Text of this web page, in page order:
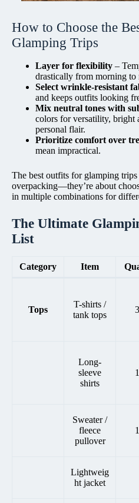
How to Choose the
Glamping Trips
Layer for flexibility –
drastically from morning to
Select wrinkle-resistant
and keeps outfits looking
Mix neutral tones with
colors for versatility, bright
personal flair.
Prioritize comfort over
mean impractical.
The best outfits for glamping trips
overpacking—they’re about
in multiple combinations for
The Ultimate
List
Category Item
Tops
T-shirts /
tank tops
Long-
sleeve
shirts
Sweater /
fleece
pullover
Lightweig
ht jacket